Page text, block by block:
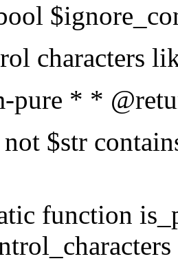
characters
pure * *
$str
function